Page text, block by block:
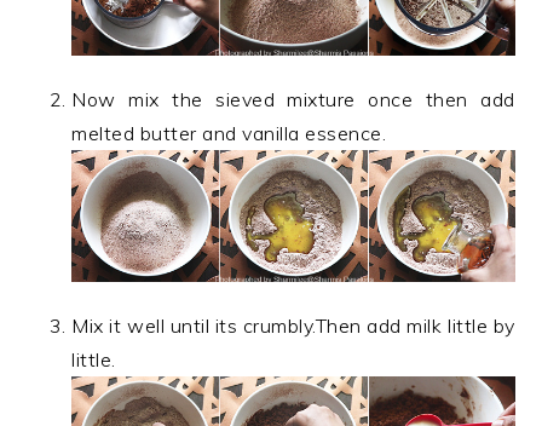
Now mix the sieved mixture once then add
melted butter and vanilla essence.
Mix it well until its crumbly.Then add milk little by
little.